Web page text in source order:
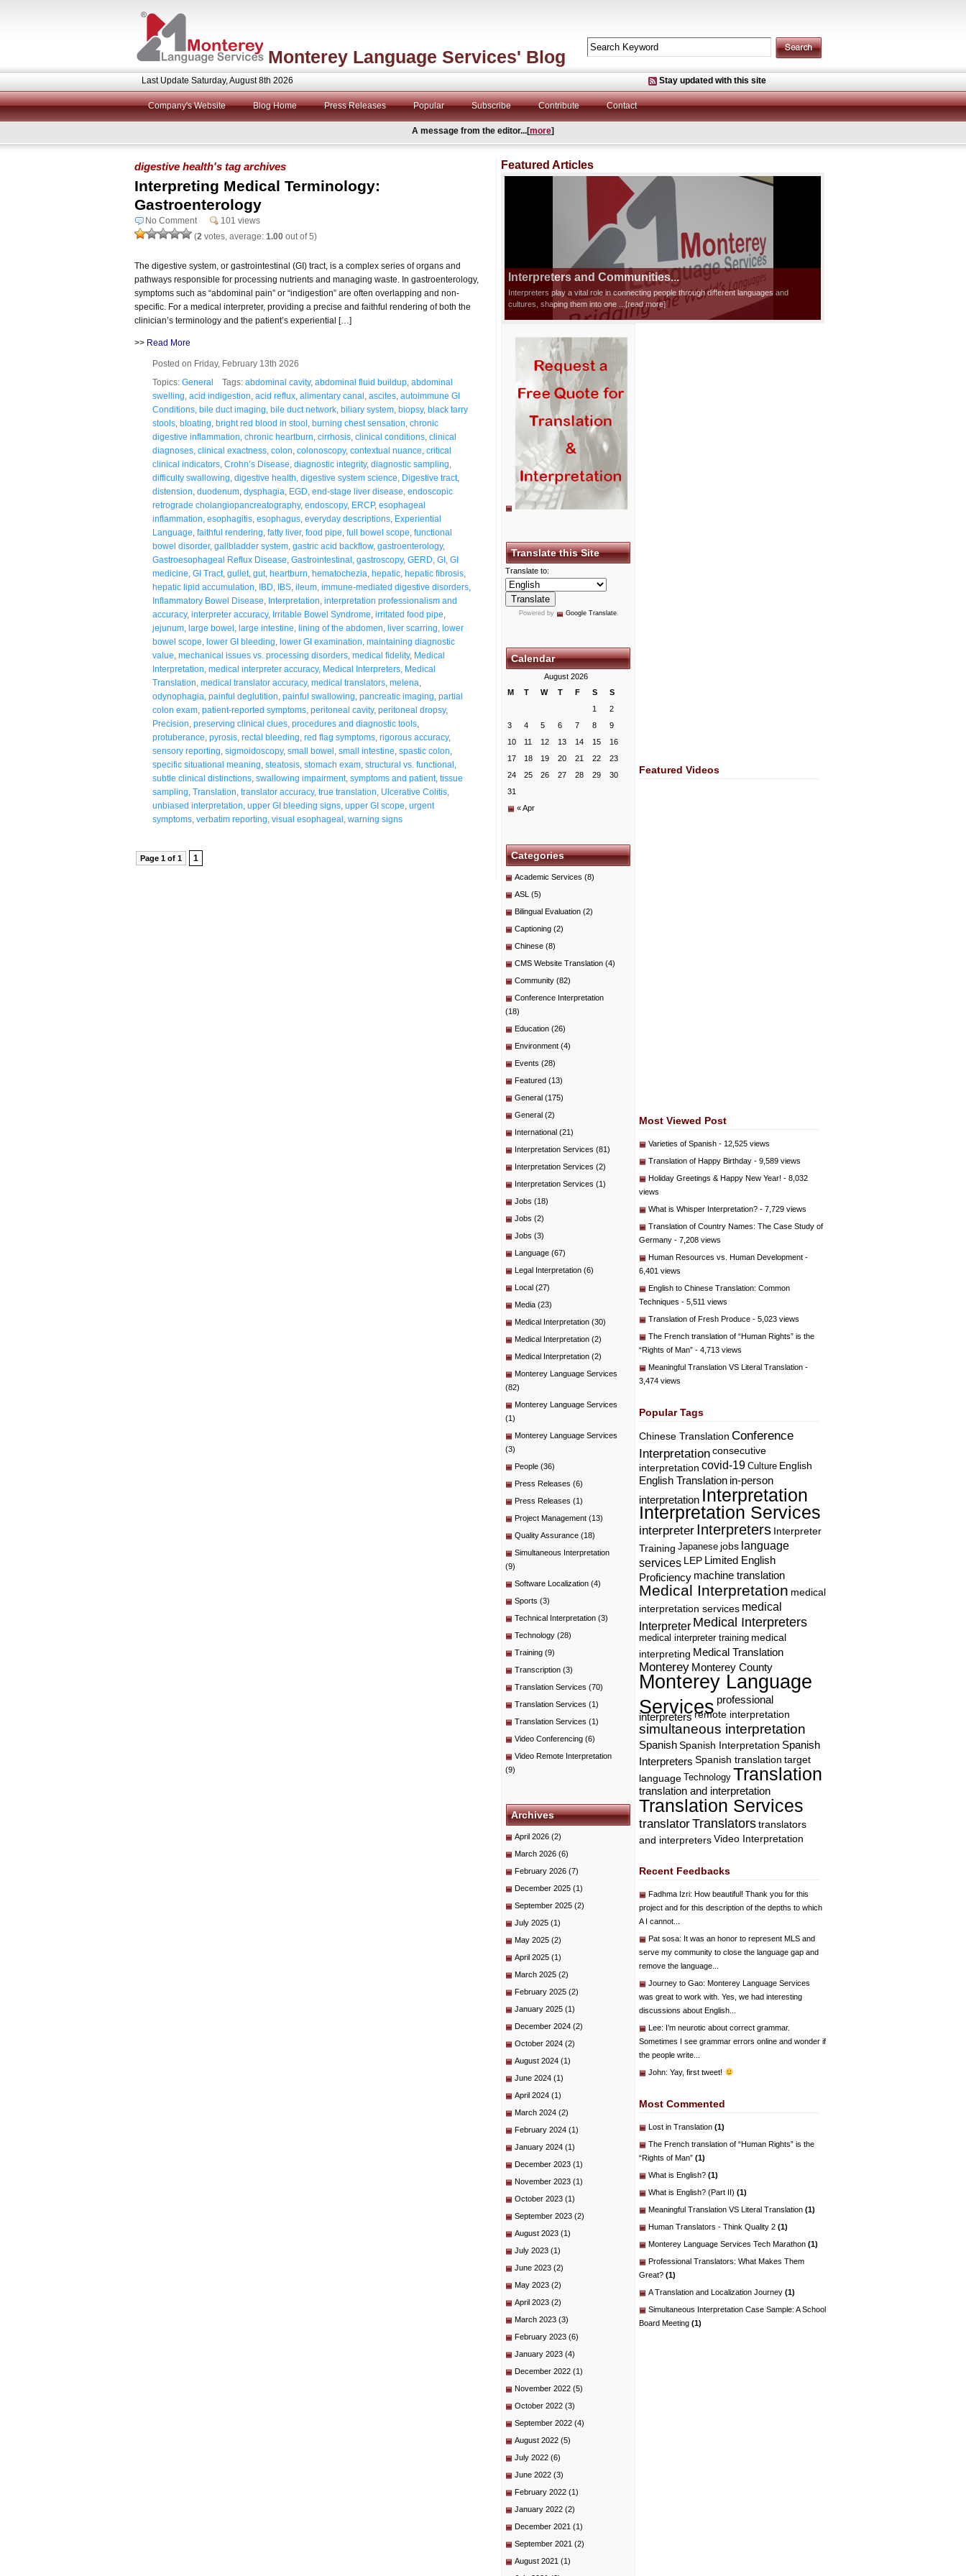
Monterey Language Services' Blog
Last Update Saturday, August 8th 2026 Stay updated with this site
Company's Website Blog Home Press Releases Popular Subscribe Contribute Contact
A message from the editor...[more]
digestive health's tag archives
Interpreting Medical Terminology:
Gastroenterology
No Comment
101 views
(2 votes, average: 1.00 out of 5)
The digestive system, or gastrointestinal (GI) tract, is a complex series of organs and
pathways responsible for processing nutrients and managing waste. In gastroenterology,
symptoms such as “abdominal pain” or “indigestion” are often overlapping and non-
specific. For a medical interpreter, providing a precise and faithful rendering of both the
clinician’s terminology and the patient’s experiential […]
>> Read More
Posted on Friday, February 13th 2026
Topics: General Tags: abdominal cavity, abdominal fluid buildup abdominal
swelling acid indigestion acid reflux alimentary canal ascites autoimmune GI
Conditions bile duct imaging bile duct network biliary system biopsy, black tarry
stools bloating bright red blood in stool burning chest sensation chronic
digestive inflammation chronic heartburn cirrhosis clinical conditions clinical
diagnoses clinical exactness colon colonoscopy, contextual nuance critical
clinical indicators Crohn’s Disease diagnostic integrity, diagnostic sampling
difficulty swallowing digestive health digestive system science Digestive tract,
distension duodenum dysphagia EGD end-stage liver disease endoscopic
retrograde cholangiopancreatography, endoscopy, ERCP, esophageal
inflammation esophagitis esophagus everyday descriptions Experiential
Language faithful rendering fatty liver, food pipe full bowel scope functional
bowel disorder, gallbladder system gastric acid backflow, gastroenterology,
Gastroesophageal Reflux Disease Gastrointestinal gastroscopy, GERD GI GI
medicine GI Tract, gullet, gut, heartburn hematochezia hepatic hepatic fibrosis
hepatic lipid accumulation IBD IBS ileum immune-mediated digestive disorders
Inflammatory Bowel Disease Interpretation interpretation professionalism and
accuracy, interpreter accuracy, Irritable Bowel Syndrome irritated food pipe
jejunum large bowel large intestine lining of the abdomen liver scarring lower
bowel scope lower GI bleeding lower GI examination maintaining diagnostic
value mechanical issues vs. processing disorders medical fidelity, Medical
Interpretation medical interpreter accuracy, Medical Interpreters Medical
Translation medical translator accuracy, medical translators melena
odynophagia painful deglutition painful swallowing pancreatic imaging partial
colon exam patient-reported symptoms peritoneal cavity, peritoneal dropsy,
Precision preserving clinical clues procedures and diagnostic tools
protuberance pyrosis rectal bleeding red flag symptoms rigorous accuracy,
sensory reporting sigmoidoscopy, small bowel small intestine spastic colon
specific situational meaning steatosis stomach exam structural vs. functional
subtle clinical distinctions swallowing impairment, symptoms and patient, tissue
sampling Translation translator accuracy, true translation Ulcerative Colitis
unbiased interpretation upper GI bleeding signs upper GI scope urgent
symptoms verbatim reporting visual esophageal warning signs
Page 1 of 1 1
Featured Articles
Interpreters and Communities...
Interpreters play a vital role in connecting people through different languages and
cultures, shaping them into one
...[read more]
Translate this Site
Translate to:
Powered by Google Translate.
Calendar
August 2026
M
T W T F S S
« Apr
1
2
3
4 5 6 7 8
9
10
11 12 13 14 15
16
17
18 19 20 21 22
23
24
25 26 27 28 29
30
31
Categories
Academic Services (8)
ASL (5)
Bilingual Evaluation (2)
Captioning (2)
Chinese (8)
CMS Website Translation (4)
Community (82)
Conference Interpretation
(18)
Education (26)
Environment (4)
Events (28)
Featured (13)
General (175)
General (2)
International (21)
Interpretation Services (81)
Interpretation Services (2)
Interpretation Services (1)
Jobs (18)
Jobs (2)
Jobs (3)
Language (67)
Legal Interpretation (6)
Local (27)
Media (23)
Medical Interpretation (30)
Medical Interpretation (2)
Medical Interpretation (2)
Monterey Language Services
(82)
Monterey Language Services
(1)
Monterey Language Services
(3)
People (36)
Press Releases (6)
Press Releases (1)
Project Management (13)
Quality Assurance (18)
Simultaneous Interpretation
(9)
Software Localization (4)
Sports (3)
Technical Interpretation (3)
Technology (28)
Training (9)
Transcription (3)
Translation Services (70)
Translation Services (1)
Translation Services (1)
Video Conferencing (6)
Video Remote Interpretation
(9)
Archives
April 2026 (2)
March 2026 (6)
February 2026 (7)
December 2025 (1)
September 2025 (2)
July 2025 (1)
May 2025 (2)
April 2025 (1)
March 2025 (2)
February 2025 (2)
January 2025 (1)
December 2024 (2)
October 2024 (2)
August 2024 (1)
June 2024 (1)
April 2024 (1)
March 2024 (2)
February 2024 (1)
January 2024 (1)
December 2023 (1)
November 2023 (1)
October 2023 (1)
September 2023 (2)
August 2023 (1)
July 2023 (1)
June 2023 (2)
May 2023 (2)
April 2023 (2)
March 2023 (3)
February 2023 (6)
January 2023 (4)
December 2022 (1)
November 2022 (5)
October 2022 (3)
September 2022 (4)
August 2022 (5)
July 2022 (6)
June 2022 (3)
February 2022 (1)
January 2022 (2)
December 2021 (1)
September 2021 (2)
August 2021 (1)
Featured Videos
Most Viewed Post
Varieties of Spanish - 12,525 views
Translation of Happy Birthday - 9,589 views
Holiday Greetings & Happy New Year! - 8,032
views
What is Whisper Interpretation? - 7,729 views
Translation of Country Names: The Case Study of
Germany - 7,208 views
Human Resources vs. Human Development -
6,401 views
English to Chinese Translation: Common
Techniques - 5,511 views
Translation of Fresh Produce - 5,023 views
The French translation of “Human Rights” is the
“Rights of Man” - 4,713 views
Meaningful Translation VS Literal Translation -
3,474 views
Popular Tags
Chinese Translation Conference
Interpretation consecutive
interpretation covid-19 Culture English
English Translation in-person
interpretation Interpretation
Interpretation Services
interpreter Interpreters Interpreter
Training Japanese jobs language
services LEP Limited English
Proficiency machine translation
Medical Interpretation medical
interpretation services medical
Interpreter Medical Interpreters
medical interpreter training medical
interpreting Medical Translation
Monterey Monterey County
Monterey Language
Services professional
interpreters remote interpretation
simultaneous interpretation
SpanishSpanish Interpretation Spanish
Interpreters Spanish translation target
language Technology Translation
translation and interpretation
Translation Services
translatorTranslators translators
and interpreters Video Interpretation
Recent Feedbacks
Fadhma Izri: How beautiful! Thank you for this
project and for this description of the depths to which
A I cannot...
Pat sosa: It was an honor to represent MLS and
serve my community to close the language gap and
remove the language...
Journey to Gao: Monterey Language Services
was great to work with. Yes, we had interesting
discussions about English...
Lee: I’m neurotic about correct grammar.
Sometimes I see grammar errors online and wonder if
the people write...
John: Yay, first tweet!
Most Commented
Lost in Translation (1)
The French translation of “Human Rights” is the
“Rights of Man” (1)
What is English? (1)
What is English? (Part II) (1)
Meaningful Translation VS Literal Translation (1)
Human Translators - Think Quality 2 (1)
Monterey Language Services Tech Marathon (1)
Professional Translators: What Makes Them
Great? (1)
A Translation and Localization Journey (1)
Simultaneous Interpretation Case Sample: A School
Board Meeting (1)